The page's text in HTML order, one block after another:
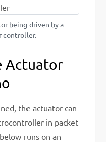
being driven by a
controller.
Actuator
the actuator can
in packet
runs on an